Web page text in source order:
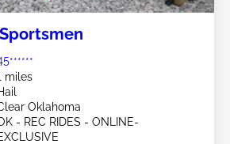
miles
Oklahoma
- REC RIDES - ONLINE-